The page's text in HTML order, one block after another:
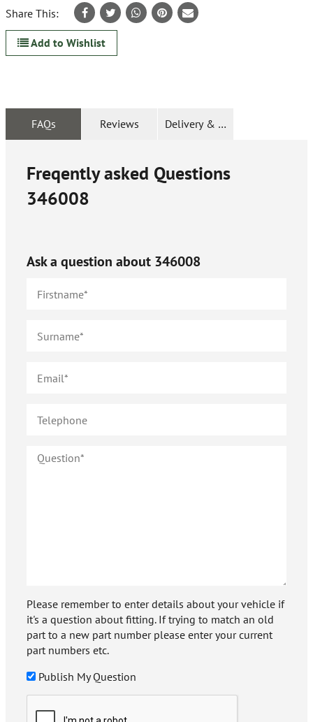
Share This:
Add to Wishlist
FAQs Reviews Delivery & Returns
Freqently asked Questions
346008
Ask a question about 346008
Please remember to enter details about your vehicle if
it's a question about fitting. If trying to match an old
part to a new part number please enter your current
part numbers etc.
Publish My Question